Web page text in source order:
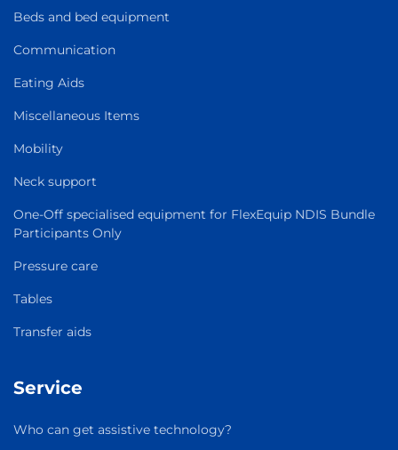
Beds and bed equipment
Communication
Eating Aids
Miscellaneous Items
Mobility
Neck support
One-Off specialised equipment for FlexEquip NDIS Bundle
Participants Only
Pressure care
Tables
Transfer aids
Service
Who can get assistive technology?